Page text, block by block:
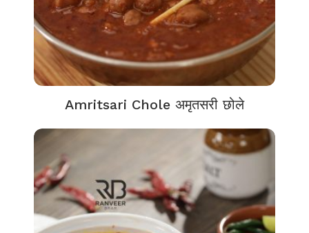
Amritsari Chole अमृतसरी छोले